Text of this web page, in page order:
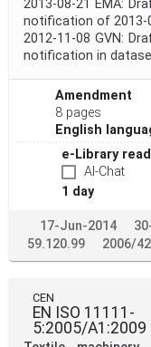
2013-08-21 EMA:
notification of 2013-
2012-11-08 GVN:
notification in
Amendment
8 pages
English
e-Library
AI-Chat
1 day
17-Jun-2014
59.120.99
2006/
CEN
EN ISO 11111-
5:2005/A1:2009